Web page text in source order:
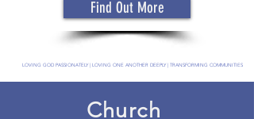
Find Out More
LOVING GOD PASSIONATELY | LOVING ONE ANOTHER DEEPLY | TRANSFORMING COMMUNITIES
Church